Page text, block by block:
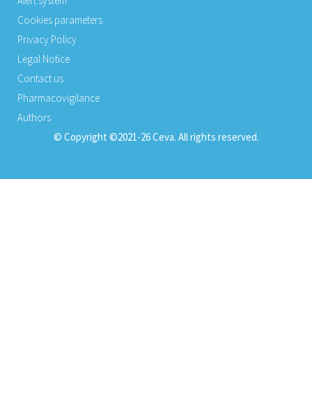
Cookies parameters
Privacy Policy
Legal Notice
Contact us
Pharmacovigilance
Authors
© Copyright ©2021-26 Ceva. All rights reserved.